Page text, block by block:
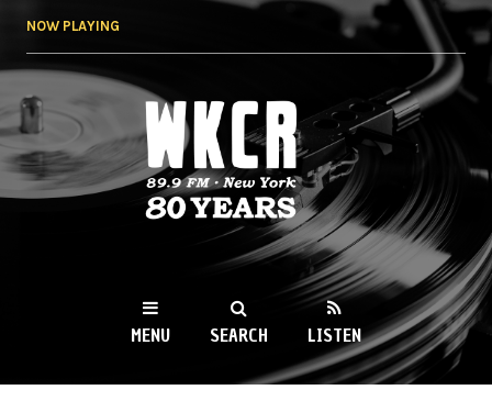
NOW PLAYING
WKCR 89.9FM
NY
MENU SEARCH LISTEN